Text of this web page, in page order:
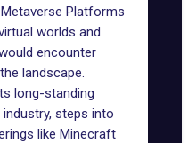
Platforms
worlds and
encounter
landscape.
long-standing
steps into
like Minecraft